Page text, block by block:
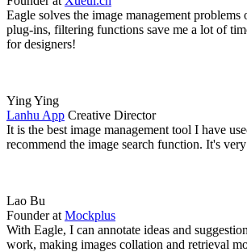
Eagle solves the image management problems
plug-ins, filtering functions save me a lot of
for designers!
Ying Ying
Lanhu App Creative Director
It is the best image management tool I have
recommend the image search function. It's
Lao Bu
Founder at Mockplus
With Eagle, I can annotate ideas and
work, making images collation and retrieval